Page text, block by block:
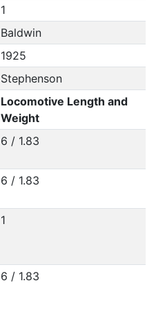
1
Baldwin
1925
Stephenson
Locomotive Length and
Weight
6 / 1.83
6 / 1.83
1
6 / 1.83